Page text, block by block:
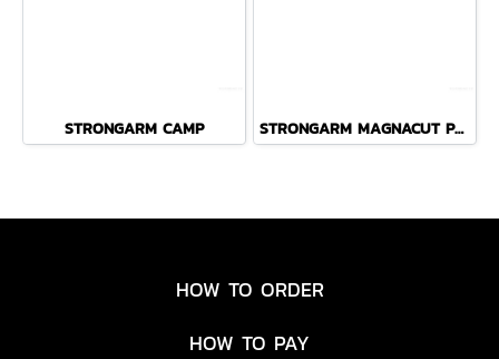
STRONGARM CAMP STRONGARM MAGNACUT PLAIN EDGE - COYOTE BROWN
HOW TO ORDER
HOW TO PAY